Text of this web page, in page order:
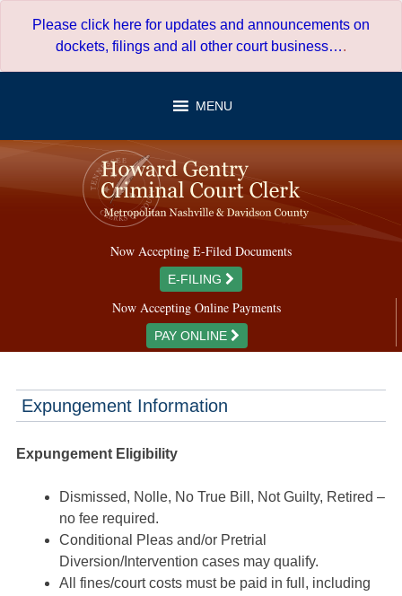
Please click here for updates and announcements on
dockets, filings and all other court business….
MENU
Now Accepting E-Filed Documents
E-FILING
Now Accepting Online Payments
PAY ONLINE
Expungement Information
Expungement Eligibility
Dismissed, Nolle, No True Bill, Not Guilty, Retired –
no fee required.
Conditional Pleas and/or Pretrial
Diversion/Intervention cases may qualify.
All fines/court costs must be paid in full, including